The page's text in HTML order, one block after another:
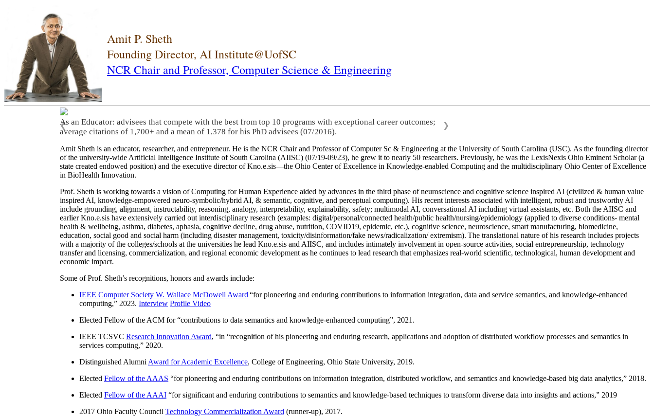
Amit P. Sheth
Founding Director, AI Institute@UofSC
NCR Chair and Professor, Computer Science & Engineering
As an Educator: advisees that compete with the best from top 10 programs with exceptional career outcomes;
average citations of 1,700+ and a mean of 1,378 for his PhD advisees (07/2016).
❮ ❯
Amit Sheth is an educator, researcher, and entrepreneur. He is the NCR Chair and Professor of Computer Sc & Engineering at the University of South Carolina (USC). As the founding director
of the university-wide Artificial Intelligence Institute of South Carolina (AIISC) (07/19-09/23), he grew it to nearly 50 researchers. Previously, he was the LexisNexis Ohio Eminent Scholar (a
state created endowed position) and the executive director of Kno.e.sis—the Ohio Center of Excellence in Knowledge-enabled Computing and the multidisciplinary Ohio Center of Excellence
in BioHealth Innovation.
Prof. Sheth is working towards a vision of Computing for Human Experience aided by advances in the third phase of neuroscience and cognitive science inspired AI (civilized & human value
inspired AI, knowledge-empowered neuro-symbolic/hybrid AI, & semantic, cognitive, and perceptual computing). His recent interests associated with intelligent, robust and trustworthy AI
include grounding, alignment, instructability, reasoning, analogy, interpretability, explainability, safety; multimodal AI, conversational AI including virtual assistants, etc. Both the AIISC and
earlier Kno.e.sis have extensively carried out interdisciplinary research (examples: digital/personal/connected health/public health/nursing/epidemiology (applied to diverse conditions- mental
health & wellbeing, asthma, diabetes, aphasia, cognitive decline, drug abuse, nutrition, COVID19, epidemic, etc.), cognitive science, neuroscience, smart manufacturing, biomedicine,
education, social good and social harm (including disaster management, toxicity/disinformation/fake news/radicalization/ extremism). The translational nature of his research includes projects
with a majority of the colleges/schools at the universities he lead Kno.e.sis and AIISC, and includes intimately involvement in open-source activities, social entrepreneurship, technology
transfer and licensing, commercialization, and regional economic development as he continues to lead research that emphasizes real-world scientific, technological, human development and
economic impact.
Some of Prof. Sheth’s recognitions, honors and awards include:
IEEE Computer Society W. Wallace McDowell Award “for pioneering and enduring contributions to information integration, data and service semantics, and knowledge-enhanced
computing,” 2023. Interview Profile Video
Elected Fellow of the ACM for “contributions to data semantics and knowledge-enhanced computing”, 2021.
IEEE TCSVC Research Innovation Award, “in “recognition of his pioneering and enduring research, applications and adoption of distributed workflow processes and semantics in
services computing,” 2020.
Distinguished Alumni Award for Academic Excellence, College of Engineering, Ohio State University, 2019.
Elected Fellow of the AAAS “for pioneering and enduring contributions on information integration, distributed workflow, and semantics and knowledge-based big data analytics,” 2018.
Elected Fellow of the AAAI “for significant and enduring contributions to semantics and knowledge-based techniques to transform diverse data into insights and actions,” 2019
2017 Ohio Faculty Council Technology Commercialization Award (runner-up), 2017.